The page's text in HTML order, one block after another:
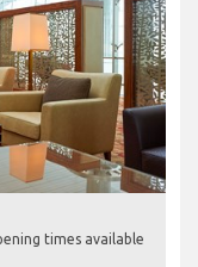
times available